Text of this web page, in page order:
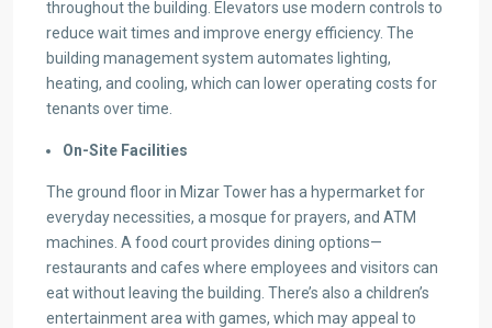
throughout the building. Elevators use modern controls to
reduce wait times and improve energy efficiency. The
building management system automates lighting,
heating, and cooling, which can lower operating costs for
tenants over time.
On-Site Facilities
The ground floor in Mizar Tower has a hypermarket for
everyday necessities, a mosque for prayers, and ATM
machines. A food court provides dining options—
restaurants and cafes where employees and visitors can
eat without leaving the building. There’s also a children’s
entertainment area with games, which may appeal to